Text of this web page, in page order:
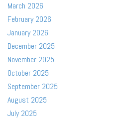
March 2026
February 2026
January 2026
December 2025
November 2025
October 2025
September 2025
August 2025
July 2025